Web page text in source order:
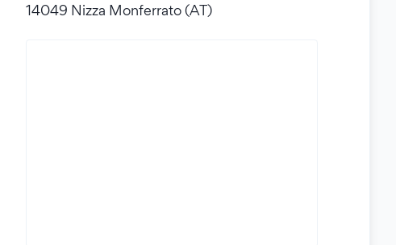
14049 Nizza Monferrato (AT)